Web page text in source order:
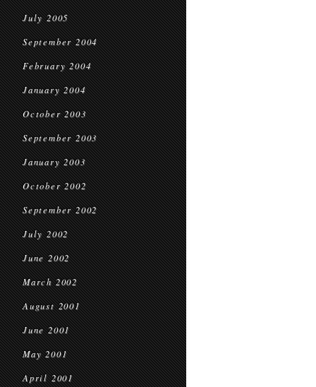
July 2005
September 2004
February 2004
January 2004
October 2003
September 2003
January 2003
October 2002
September 2002
July 2002
June 2002
March 2002
August 2001
June 2001
May 2001
April 2001